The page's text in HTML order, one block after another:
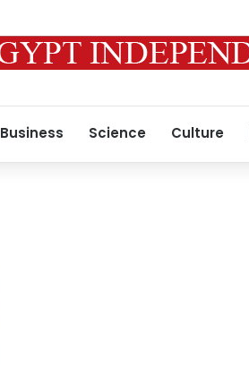
Business Science Culture